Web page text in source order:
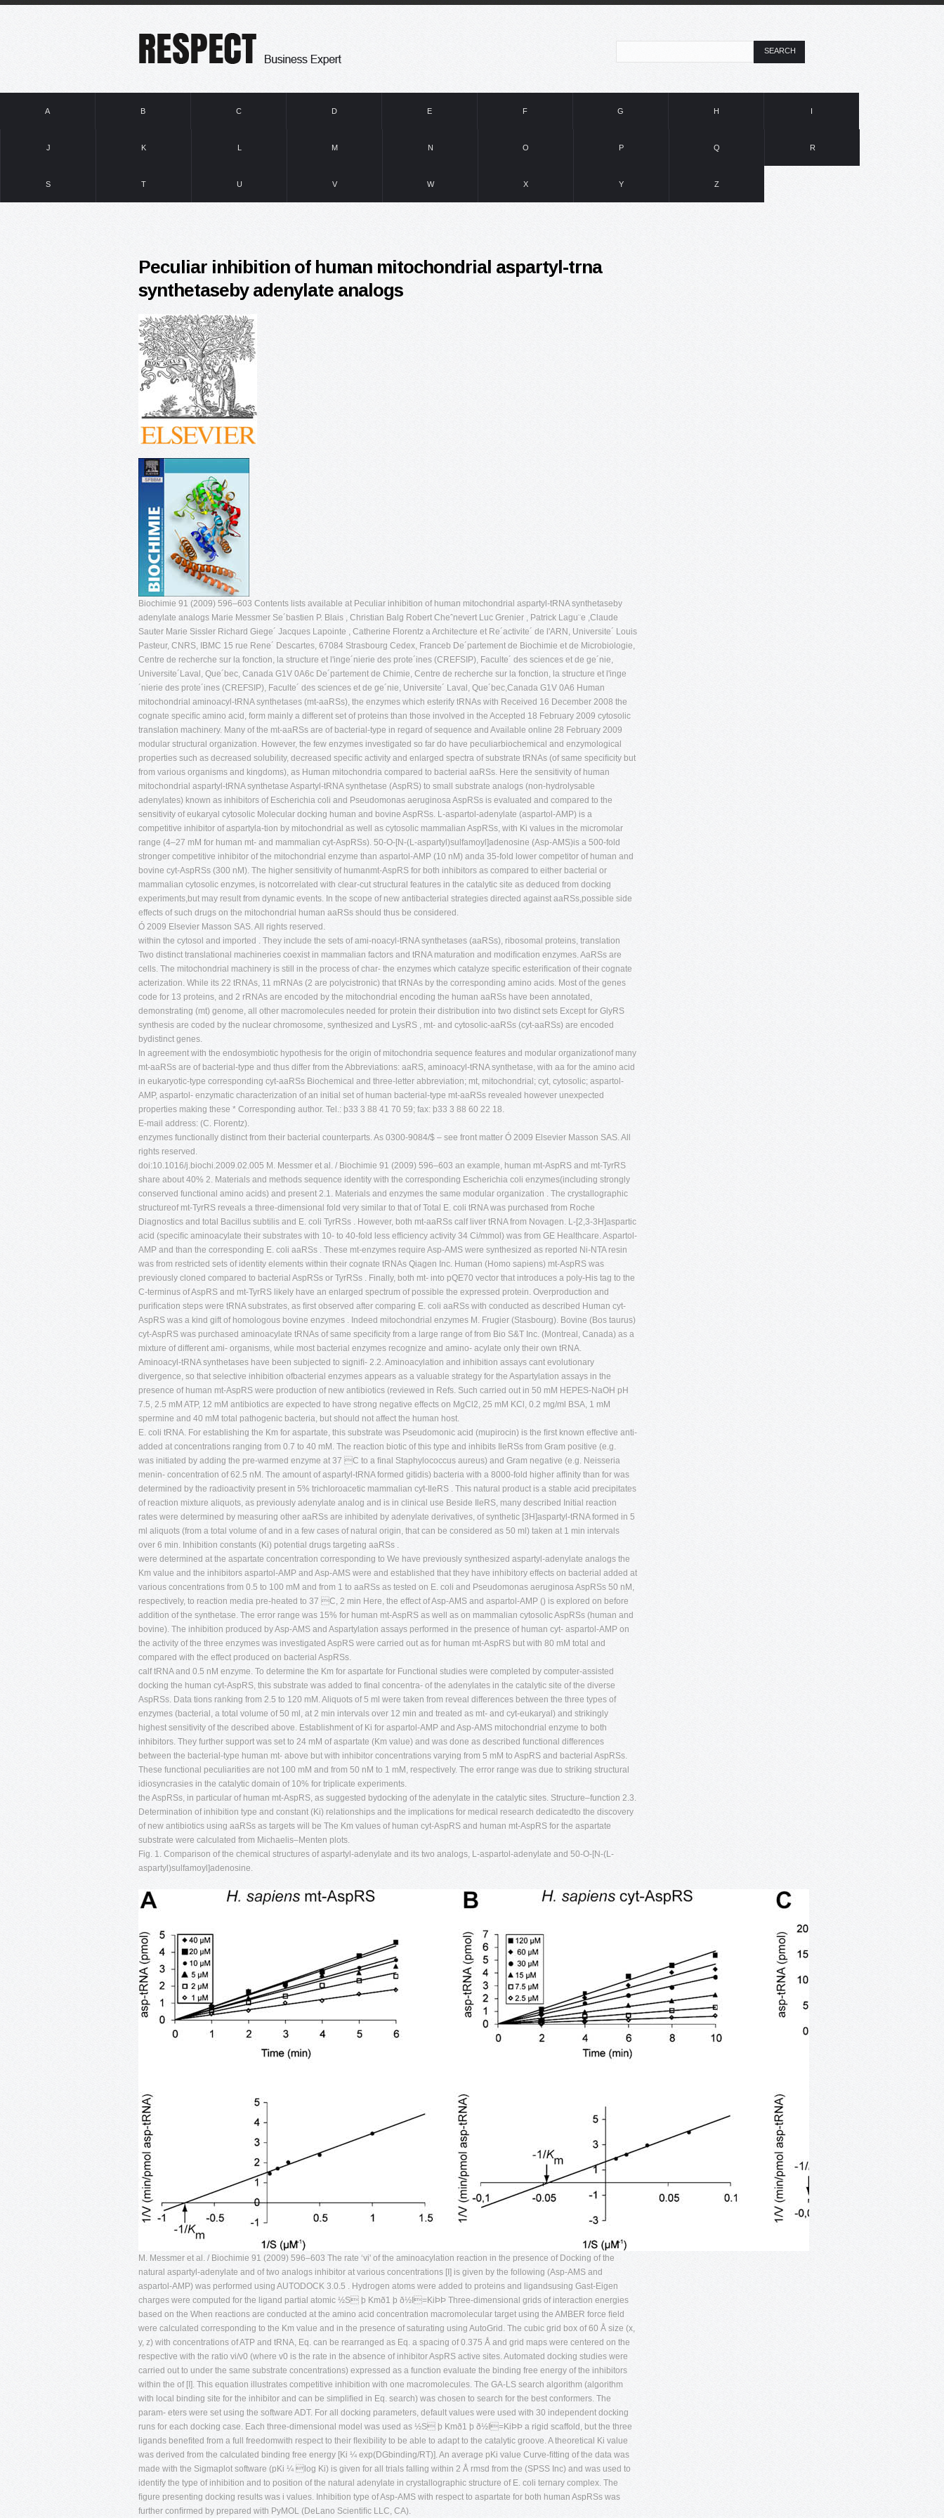
SEARCH
A B C D E F G H I
J K L M N O P Q R
S T U V W X Y Z
Peculiar inhibition of human mitochondrial aspartyl-trna
synthetaseby adenylate analogs
Biochimie 91 (2009) 596–603 Contents lists available at Peculiar inhibition of human mitochondrial aspartyl-tRNA synthetaseby
adenylate analogs Marie Messmer Se´bastien P. Blais , Christian Balg Robert Cheˆnevert Luc Grenier , Patrick Lagu¨e ,Claude
Sauter Marie Sissler Richard Giege´ Jacques Lapointe , Catherine Florentz a Architecture et Re´activite´ de l'ARN, Universite´ Louis
Pasteur, CNRS, IBMC 15 rue Rene´ Descartes, 67084 Strasbourg Cedex, Franceb De´partement de Biochimie et de Microbiologie,
Centre de recherche sur la fonction, la structure et l'inge´nierie des prote´ines (CREFSIP), Faculte´ des sciences et de ge´nie,
Universite´Laval, Que´bec, Canada G1V 0A6c De´partement de Chimie, Centre de recherche sur la fonction, la structure et l'inge
´nierie des prote´ines (CREFSIP), Faculte´ des sciences et de ge´nie, Universite´ Laval, Que´bec,Canada G1V 0A6 Human
mitochondrial aminoacyl-tRNA synthetases (mt-aaRSs), the enzymes which esterify tRNAs with Received 16 December 2008 the
cognate speciﬁc amino acid, form mainly a different set of proteins than those involved in the Accepted 18 February 2009 cytosolic
translation machinery. Many of the mt-aaRSs are of bacterial-type in regard of sequence and Available online 28 February 2009
modular structural organization. However, the few enzymes investigated so far do have peculiarbiochemical and enzymological
properties such as decreased solubility, decreased speciﬁc activity and enlarged spectra of substrate tRNAs (of same speciﬁcity but
from various organisms and kingdoms), as Human mitochondria compared to bacterial aaRSs. Here the sensitivity of human
mitochondrial aspartyl-tRNA synthetase Aspartyl-tRNA synthetase (AspRS) to small substrate analogs (non-hydrolysable
adenylates) known as inhibitors of Escherichia coli and Pseudomonas aeruginosa AspRSs is evaluated and compared to the
sensitivity of eukaryal cytosolic Molecular docking human and bovine AspRSs. L-aspartol-adenylate (aspartol-AMP) is a
competitive inhibitor of aspartyla-tion by mitochondrial as well as cytosolic mammalian AspRSs, with Ki values in the micromolar
range (4–27 mM for human mt- and mammalian cyt-AspRSs). 50-O-[N-(L-aspartyl)sulfamoyl]adenosine (Asp-AMS)is a 500-fold
stronger competitive inhibitor of the mitochondrial enzyme than aspartol-AMP (10 nM) anda 35-fold lower competitor of human and
bovine cyt-AspRSs (300 nM). The higher sensitivity of humanmt-AspRS for both inhibitors as compared to either bacterial or
mammalian cytosolic enzymes, is notcorrelated with clear-cut structural features in the catalytic site as deduced from docking
experiments,but may result from dynamic events. In the scope of new antibacterial strategies directed against aaRSs,possible side
effects of such drugs on the mitochondrial human aaRSs should thus be considered.
Ó 2009 Elsevier Masson SAS. All rights reserved.
within the cytosol and imported . They include the sets of ami-noacyl-tRNA synthetases (aaRSs), ribosomal proteins, translation
Two distinct translational machineries coexist in mammalian factors and tRNA maturation and modiﬁcation enzymes. AaRSs are
cells. The mitochondrial machinery is still in the process of char- the enzymes which catalyze speciﬁc esteriﬁcation of their cognate
acterization. While its 22 tRNAs, 11 mRNAs (2 are polycistronic) that tRNAs by the corresponding amino acids. Most of the genes
code for 13 proteins, and 2 rRNAs are encoded by the mitochondrial encoding the human aaRSs have been annotated,
demonstrating (mt) genome, all other macromolecules needed for protein their distribution into two distinct sets Except for GlyRS
synthesis are coded by the nuclear chromosome, synthesized and LysRS , mt- and cytosolic-aaRSs (cyt-aaRSs) are encoded
bydistinct genes.
In agreement with the endosymbiotic hypothesis for the origin of mitochondria sequence features and modular organizationof many
mt-aaRSs are of bacterial-type and thus differ from the Abbreviations: aaRS, aminoacyl-tRNA synthetase, with aa for the amino acid
in eukaryotic-type corresponding cyt-aaRSs Biochemical and three-letter abbreviation; mt, mitochondrial; cyt, cytosolic; aspartol-
AMP, aspartol- enzymatic characterization of an initial set of human bacterial-type mt-aaRSs revealed however unexpected
properties making these * Corresponding author. Tel.: þ33 3 88 41 70 59; fax: þ33 3 88 60 22 18.
E-mail address: (C. Florentz).
enzymes functionally distinct from their bacterial counterparts. As 0300-9084/$ – see front matter Ó 2009 Elsevier Masson SAS. All
rights reserved.
doi:10.1016/j.biochi.2009.02.005 M. Messmer et al. / Biochimie 91 (2009) 596–603 an example, human mt-AspRS and mt-TyrRS
share about 40% 2. Materials and methods sequence identity with the corresponding Escherichia coli enzymes(including strongly
conserved functional amino acids) and present 2.1. Materials and enzymes the same modular organization . The crystallographic
structureof mt-TyrRS reveals a three-dimensional fold very similar to that of Total E. coli tRNA was purchased from Roche
Diagnostics and total Bacillus subtilis and E. coli TyrRSs . However, both mt-aaRSs calf liver tRNA from Novagen. L-[2,3-3H]aspartic
acid (speciﬁc aminoacylate their substrates with 10- to 40-fold less efﬁciency activity 34 Ci/mmol) was from GE Healthcare. Aspartol-
AMP and than the corresponding E. coli aaRSs . These mt-enzymes require Asp-AMS were synthesized as reported Ni-NTA resin
was from restricted sets of identity elements within their cognate tRNAs Qiagen Inc. Human (Homo sapiens) mt-AspRS was
previously cloned compared to bacterial AspRSs or TyrRSs . Finally, both mt- into pQE70 vector that introduces a poly-His tag to the
C-terminus of AspRS and mt-TyrRS likely have an enlarged spectrum of possible the expressed protein. Overproduction and
puriﬁcation steps were tRNA substrates, as ﬁrst observed after comparing E. coli aaRSs with conducted as described Human cyt-
AspRS was a kind gift of homologous bovine enzymes . Indeed mitochondrial enzymes M. Frugier (Stasbourg). Bovine (Bos taurus)
cyt-AspRS was purchased aminoacylate tRNAs of same speciﬁcity from a large range of from Bio S&T Inc. (Montreal, Canada) as a
mixture of different ami- organisms, while most bacterial enzymes recognize and amino- acylate only their own tRNA.
Aminoacyl-tRNA synthetases have been subjected to signiﬁ- 2.2. Aminoacylation and inhibition assays cant evolutionary
divergence, so that selective inhibition ofbacterial enzymes appears as a valuable strategy for the Aspartylation assays in the
presence of human mt-AspRS were production of new antibiotics (reviewed in Refs. Such carried out in 50 mM HEPES-NaOH pH
7.5, 2.5 mM ATP, 12 mM antibiotics are expected to have strong negative effects on MgCl2, 25 mM KCl, 0.2 mg/ml BSA, 1 mM
spermine and 40 mM total pathogenic bacteria, but should not affect the human host.
E. coli tRNA. For establishing the Km for aspartate, this substrate was Pseudomonic acid (mupirocin) is the ﬁrst known effective anti-
added at concentrations ranging from 0.7 to 40 mM. The reaction biotic of this type and inhibits IleRSs from Gram positive (e.g.
was initiated by adding the pre-warmed enzyme at 37 C to a ﬁnal Staphylococcus aureus) and Gram negative (e.g. Neisseria
menin- concentration of 62.5 nM. The amount of aspartyl-tRNA formed gitidis) bacteria with a 8000-fold higher afﬁnity than for was
determined by the radioactivity present in 5% trichloroacetic mammalian cyt-IleRS . This natural product is a stable acid precipitates
of reaction mixture aliquots, as previously adenylate analog and is in clinical use Beside IleRS, many described Initial reaction
rates were determined by measuring other aaRSs are inhibited by adenylate derivatives, of synthetic [3H]aspartyl-tRNA formed in 5
ml aliquots (from a total volume of and in a few cases of natural origin, that can be considered as 50 ml) taken at 1 min intervals
over 6 min. Inhibition constants (Ki) potential drugs targeting aaRSs .
were determined at the aspartate concentration corresponding to We have previously synthesized aspartyl-adenylate analogs the
Km value and the inhibitors aspartol-AMP and Asp-AMS were and established that they have inhibitory effects on bacterial added at
various concentrations from 0.5 to 100 mM and from 1 to aaRSs as tested on E. coli and Pseudomonas aeruginosa AspRSs 50 nM,
respectively, to reaction media pre-heated to 37 C, 2 min Here, the effect of Asp-AMS and aspartol-AMP () is explored on before
addition of the synthetase. The error range was 15% for human mt-AspRS as well as on mammalian cytosolic AspRSs (human and
bovine). The inhibition produced by Asp-AMS and Aspartylation assays performed in the presence of human cyt- aspartol-AMP on
the activity of the three enzymes was investigated AspRS were carried out as for human mt-AspRS but with 80 mM total and
compared with the effect produced on bacterial AspRSs.
calf tRNA and 0.5 nM enzyme. To determine the Km for aspartate for Functional studies were completed by computer-assisted
docking the human cyt-AspRS, this substrate was added to ﬁnal concentra- of the adenylates in the catalytic site of the diverse
AspRSs. Data tions ranking from 2.5 to 120 mM. Aliquots of 5 ml were taken from reveal differences between the three types of
enzymes (bacterial, a total volume of 50 ml, at 2 min intervals over 12 min and treated as mt- and cyt-eukaryal) and strikingly
highest sensitivity of the described above. Establishment of Ki for aspartol-AMP and Asp-AMS mitochondrial enzyme to both
inhibitors. They further support was set to 24 mM of aspartate (Km value) and was done as described functional differences
between the bacterial-type human mt- above but with inhibitor concentrations varying from 5 mM to AspRS and bacterial AspRSs.
These functional peculiarities are not 100 mM and from 50 nM to 1 mM, respectively. The error range was due to striking structural
idiosyncrasies in the catalytic domain of 10% for triplicate experiments.
the AspRSs, in particular of human mt-AspRS, as suggested bydocking of the adenylate in the catalytic sites. Structure–function 2.3.
Determination of inhibition type and constant (Ki) relationships and the implications for medical research dedicatedto the discovery
of new antibiotics using aaRSs as targets will be The Km values of human cyt-AspRS and human mt-AspRS for the aspartate
substrate were calculated from Michaelis–Menten plots.
Fig. 1. Comparison of the chemical structures of aspartyl-adenylate and its two analogs, L-aspartol-adenylate and 50-O-[N-(L-
aspartyl)sulfamoyl]adenosine.
M. Messmer et al. / Biochimie 91 (2009) 596–603 The rate ‘vi' of the aminoacylation reaction in the presence of Docking of the
natural aspartyl-adenylate and of two analogs inhibitor at various concentrations [I] is given by the following (Asp-AMS and
aspartol-AMP) was performed using AUTODOCK 3.0.5 . Hydrogen atoms were added to proteins and ligandsusing Gast-Eigen
charges were computed for the ligand partial atomic ½S þ Kmð1 þ ð½I=KiÞÞ Three-dimensional grids of interaction energies
based on the When reactions are conducted at the amino acid concentration macromolecular target using the AMBER force ﬁeld
were calculated corresponding to the Km value and in the presence of saturating using AutoGrid. The cubic grid box of 60 Å size (x,
y, z) with concentrations of ATP and tRNA, Eq. can be rearranged as Eq. a spacing of 0.375 Å and grid maps were centered on the
respective with the ratio vi/v0 (where v0 is the rate in the absence of inhibitor AspRS active sites. Automated docking studies were
carried out to under the same substrate concentrations) expressed as a function evaluate the binding free energy of the inhibitors
within the of [I]. This equation illustrates competitive inhibition with one macromolecules. The GA-LS search algorithm (algorithm
with local binding site for the inhibitor and can be simpliﬁed in Eq. search) was chosen to search for the best conformers. The
param- eters were set using the software ADT. For all docking parameters, default values were used with 30 independent docking
runs for each docking case. Each three-dimensional model was used as ½S þ Kmð1 þ ð½I=KiÞÞ a rigid scaffold, but the three
ligands beneﬁted from a full freedomwith respect to their ﬂexibility to be able to adapt to the catalytic groove. A theoretical Ki value
was derived from the calculated binding free energy [Ki ¼ exp(DGbinding/RT)]. An average pKi value Curve-ﬁtting of the data was
made with the Sigmaplot software (pKi ¼ log Ki) is given for all trials falling within 2 Å rmsd from the (SPSS Inc) and was used to
identify the type of inhibition and to position of the natural adenylate in crystallographic structure of E. coli ternary complex. The
ﬁgure presenting docking results was i values. Inhibition type of Asp-AMS with respect to aspartate for both human AspRSs was
further conﬁrmed by prepared with PyMOL (DeLano Scientiﬁc LLC, CA).